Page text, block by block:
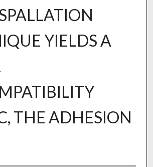
YIELDS A
THE ADHESION